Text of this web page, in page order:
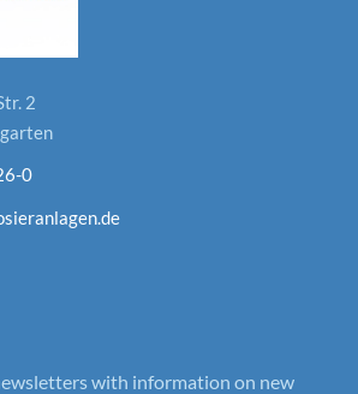
r. 2
0
with information on new